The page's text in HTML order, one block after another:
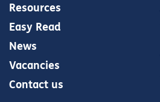
Resources
Easy Read
News
Vacancies
Contact us